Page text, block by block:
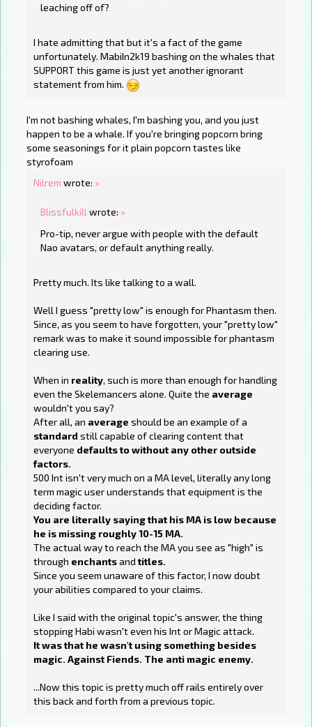
leaching off of?
I hate admitting that but it's a fact of the game
unfortunately. MabiIn2k19 bashing on the whales that
SUPPORT this game is just yet another ignorant
statement from him.
I'm not bashing whales, I'm bashing you, and you just
happen to be a whale. If you're bringing popcorn bring
some seasonings for it plain popcorn tastes like
styrofoam
Nilrem wrote: »
Blissfulkill wrote: »
Pro-tip, never argue with people with the default
Nao avatars, or default anything really.
Pretty much. Its like talking to a wall.
Well I guess "pretty low" is enough for Phantasm then.
Since, as you seem to have forgotten, your "pretty low"
remark was to make it sound impossible for phantasm
clearing use.
When in reality, such is more than enough for handling
even the Skelemancers alone. Quite the average
wouldn't you say?
After all, an average should be an example of a
standard still capable of clearing content that
everyone defaults to without any other outside
factors.
500 Int isn't very much on a MA level, literally any long
term magic user understands that equipment is the
deciding factor.
You are literally saying that his MA is low because
he is missing roughly 10-15 MA.
The actual way to reach the MA you see as "high" is
through enchantsandtitles.
Since you seem unaware of this factor, I now doubt
your abilities compared to your claims.
Like I said with the original topic's answer, the thing
stopping Habi wasn't even his Int or Magic attack.
It was that he wasn't using something besides
magic. Against Fiends. The anti magic enemy.
...Now this topic is pretty much off rails entirely over
this back and forth from a previous topic.